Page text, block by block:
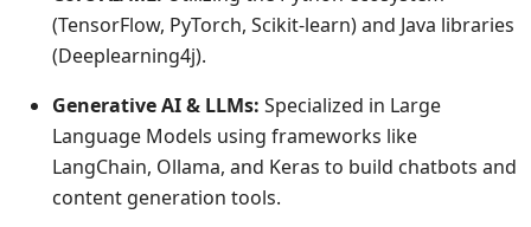
(TensorFlow, PyTorch, Scikit-learn) and Java libraries
(Deeplearning4j).
Generative AI & LLMs: Specialized in Large
Language Models using frameworks like
LangChain, Ollama, and Keras to build chatbots and
content generation tools.